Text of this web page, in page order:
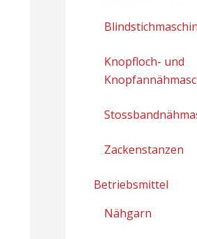
Knopfloch- und
Zackenstanzen
Betriebsmittel
Nähgarn